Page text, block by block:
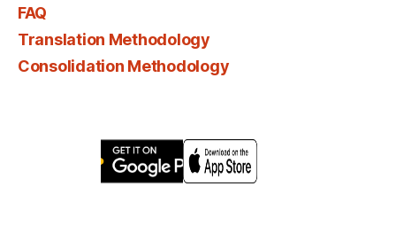
FAQ
Translation Methodology
Consolidation Methodology